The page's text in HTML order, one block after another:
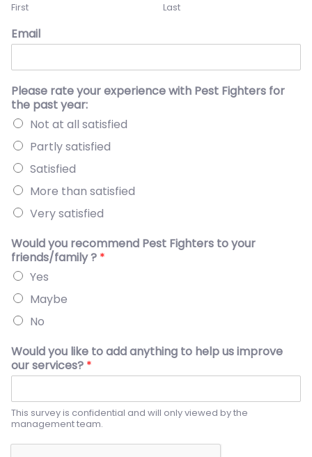
First Last
Email
Please rate your experience with Pest Fighters for
the past year:
Not at all satisfied
Partly satisfied
Satisfied
More than satisfied
Very satisfied
Would you recommend Pest Fighters to your
friends/family ? *
Yes
Maybe
No
Would you like to add anything to help us improve
our services? *
This survey is confidential and will only viewed by the
management team.